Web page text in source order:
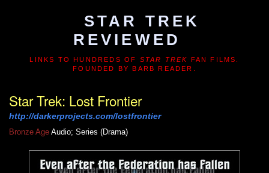
STAR TREK
REVIEWED
LINKS TO HUNDREDS OF STAR TREK FAN FILMS.
FOUNDED BY BARB READER.
Star Trek: Lost Frontier
http://darkerprojects.com/lostfrontier
Bronze Age Audio; Series (Drama)